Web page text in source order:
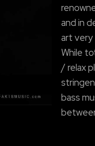
and in
art very
While
/ relax
bass